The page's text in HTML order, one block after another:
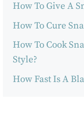
How To Give A
How To Cure
How To Cook
Style?
How Fast Is A